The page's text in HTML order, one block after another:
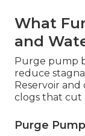
What
and
Purge pump
reduce
Reservoir
clogs that cut
Purge